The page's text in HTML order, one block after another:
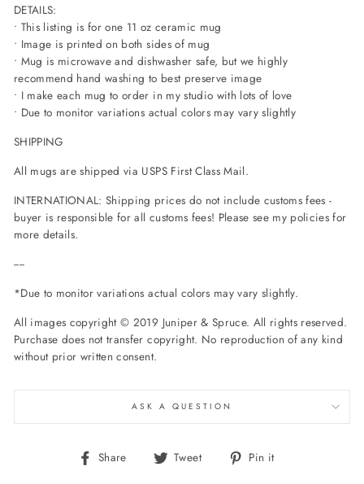
DETAILS:
• This listing is for one 11 oz ceramic mug
• Image is printed on both sides of mug
• Mug is microwave and dishwasher safe, but we highly
recommend hand washing to best preserve image
• I make each mug to order in my studio with lots of love
• Due to monitor variations actual colors may vary slightly
SHIPPING
All mugs are shipped via USPS First Class Mail.
INTERNATIONAL: Shipping prices do not include customs fees -
buyer is responsible for all customs fees! Please see my policies for
more details.
----
*Due to monitor variations actual colors may vary slightly.
All images copyright © 2019 Juniper & Spruce. All rights reserved.
Purchase does not transfer copyright. No reproduction of any kind
without prior written consent.
ASK A QUESTION
Share
Share Tweet
Tweet Pin it